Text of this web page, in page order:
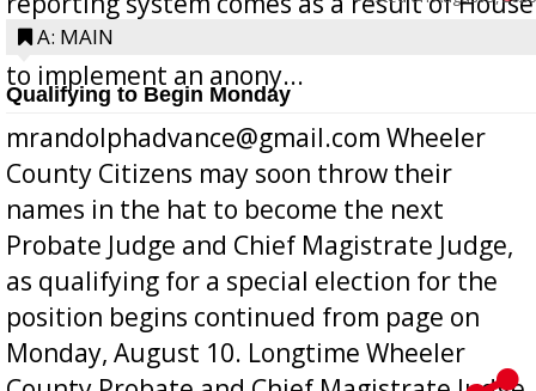
Bill 268, requires all Georgia public schools
to implement an anony...
A: MAIN
Qualifying to Begin Monday
mrandolphadvance@gmail.com Wheeler
County Citizens may soon throw their
names in the hat to become the next
Probate Judge and Chief Magistrate Judge,
as qualifying for a special election for the
position begins continued from page on
Monday, August 10. Longtime Wheeler